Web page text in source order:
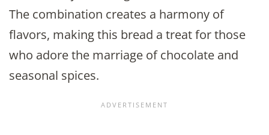
The combination creates a harmony of
flavors, making this bread a treat for those
who adore the marriage of chocolate and
seasonal spices.